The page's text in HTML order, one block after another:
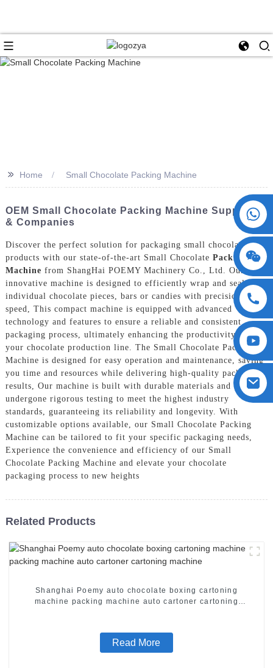
+86 15730993174
>> Home Small Chocolate Packing Machine
OEM Small Chocolate Packing Machine Suppliers
& Companies
Discover the perfect solution for packaging small chocolate
products with our state-of-the-art Small Chocolate Packing
Machine from ShangHai POEMY Machinery Co., Ltd. Our
innovative machine is designed to efficiently wrap and seal
individual chocolate pieces, bars or candies with precision and
speed, This compact machine is equipped with advanced
technology and features to ensure a reliable and consistent
packaging process, ultimately enhancing the productivity of
your chocolate production line. The Small Chocolate Packing
Machine is designed for easy operation and maintenance, saving
you time and resources while delivering high-quality packaging
results, Our machine is built with durable materials and has
undergone rigorous testing to meet the highest industry
standards, guaranteeing its reliability and longevity. With
customizable options available, our Small Chocolate Packing
Machine can be tailored to fit your specific packaging needs,
Experience the convenience and efficiency of our Small
Chocolate Packing Machine and elevate your chocolate
packaging process to new heights
Related Products
Shanghai Poemy auto chocolate boxing cartoning
machine packing machine auto cartoner cartoning
Read More